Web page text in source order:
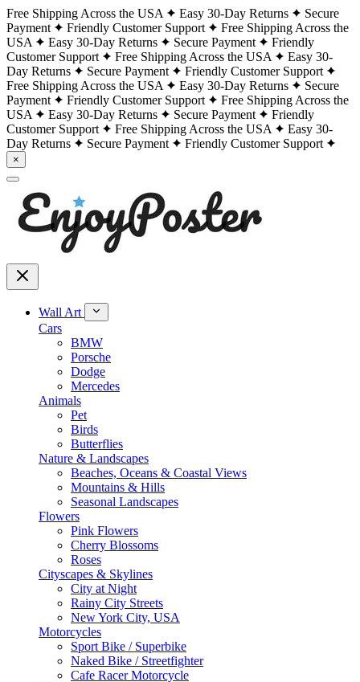
Free Shipping Across the USA Easy 30-Day Returns
Secure
Payment
Friendly Customer Support
Free Shipping Across the
USA
Easy 30-Day Returns Secure Payment
Friendly
Customer Support
Free Shipping Across the USA
Easy 30-
Day Returns
Secure Payment
Friendly Customer Support
Free Shipping Across the USA
Easy 30-Day Returns
Secure
Payment
Friendly Customer Support
Free Shipping Across the
USA
Easy 30-Day Returns Secure Payment
Friendly
Customer Support
Free Shipping Across the USA
Easy 30-
Day Returns
Secure Payment Friendly Customer Support
×
Wall Art
Cars
BMW
Porsche
Dodge
Mercedes
Animals
Pet
Birds
Butterflies
Nature & Landscapes
Beaches, Oceans & Coastal Views
Mountains & Hills
Seasonal Landscapes
Flowers
Pink Flowers
Cherry Blossoms
Roses
Cityscapes & Skylines
City at Night
Rainy City Streets
New York City, USA
Motorcycles
Sport Bike / Superbike
Naked Bike / Streetfighter
Cafe Racer Motorcycle